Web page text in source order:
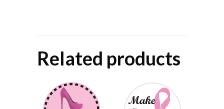
Related products